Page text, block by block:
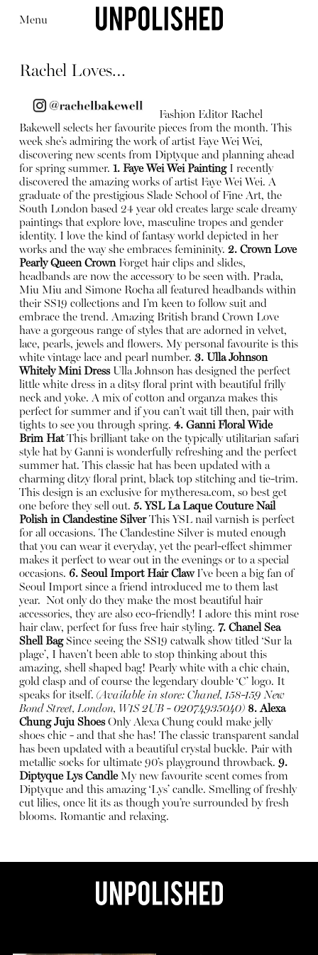
Menu
Editorial Articles
Shop
About
Instagram
Contact
Rachel Loves…
Fashion Editor Rachel
Bakewell selects her favourite pieces from the month. This
week she’s admiring the work of artist Faye Wei Wei,
discovering new scents from Diptyque and planning ahead
for spring summer. 1. Faye Wei Wei PaintingI recently
discovered the amazing works of artist Faye Wei Wei. A
graduate of the prestigious Slade School of Fine Art, the
South London based 24 year old creates large scale dreamy
paintings that explore love, masculine tropes and gender
identity. I love the kind of fantasy world depicted in her
works and the way she embraces femininity. 2. Crown Love
Pearly Queen CrownForget hair clips and slides,
headbands are now the accessory to be seen with. Prada,
Miu Miu and Simone Rocha all featured headbands within
their SS19 collections and I’m keen to follow suit and
embrace the trend. Amazing British brand Crown Love
have a gorgeous range of styles that are adorned in velvet,
lace, pearls, jewels and flowers. My personal favourite is this
white vintage lace and pearl number. 3. Ulla Johnson
Whitely Mini DressUlla Johnson has designed the perfect
little white dress in a ditsy floral print with beautiful frilly
neck and yoke. A mix of cotton and organza makes this
perfect for summer and if you can’t wait till then, pair with
tights to see you through spring. 4. Ganni Floral Wide
Brim HatThis brilliant take on the typically utilitarian safari
style hat by Ganni is wonderfully refreshing and the perfect
summer hat. This classic hat has been updated with a
charming ditzy floral print, black top stitching and tie-trim.
This design is an exclusive for mytheresa.com, so best get
one before they sell out. 5. YSL La Laque Couture Nail
Polish in Clandestine SilverThis YSL nail varnish is perfect
for all occasions. The Clandestine Silver is muted enough
that you can wear it everyday, yet the pearl-effect shimmer
makes it perfect to wear out in the evenings or to a special
occasions. 6. Seoul Import Hair ClawI’ve been a big fan of
Seoul Import since a friend introduced me to them last
year.
Not only do they make the most beautiful hair
accessories, they are also eco-friendly! I adore this mint rose
hair claw, perfect for fuss free hair styling. 7. Chanel Sea
Shell BagSince seeing the SS19 catwalk show titled ‘Sur la
plage’, I haven't been able to stop thinking about this
amazing, shell shaped bag! Pearly white with a chic chain,
gold clasp and of course the legendary double ‘C’ logo. It
speaks for itself. (Available in store: Chanel, 158-159 New
Bond Street, London, W1S 2UB - 02074935040) 8. Alexa
Chung Juju ShoesOnly Alexa Chung could make jelly
shoes chic - and that she has! The classic transparent sandal
has been updated with a beautiful crystal buckle. Pair with
metallic socks for ultimate 90’s playground throwback. 9.
Diptyque Lys CandleMy new favourite scent comes from
Diptyque and this amazing ‘Lys’ candle. Smelling of freshly
cut lilies, once lit its as though you’re surrounded by fresh
blooms. Romantic and relaxing.